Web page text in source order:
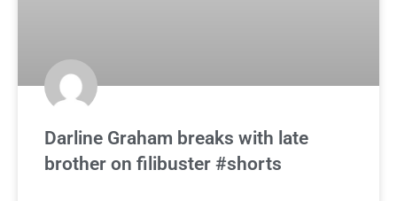
Darline Graham breaks with late
brother on filibuster #shorts